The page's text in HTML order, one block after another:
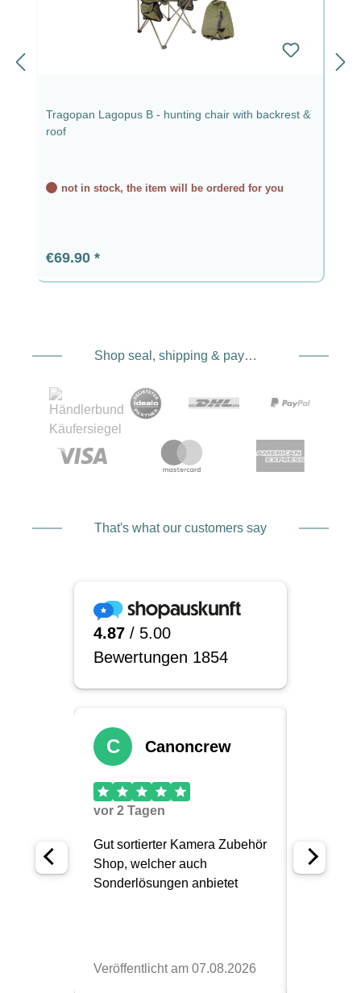
Tragopan Lagopus B - hunting chair with backrest &
roof
not in stock, the item will be ordered for you
Regular price:
€69.90
Shop seal, shipping & payment service providers
That's what our customers say